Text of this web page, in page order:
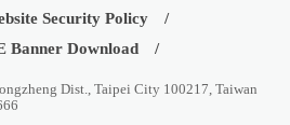
Security Policy
Banner Download
Dist., Taipei City 100217, Taiwan